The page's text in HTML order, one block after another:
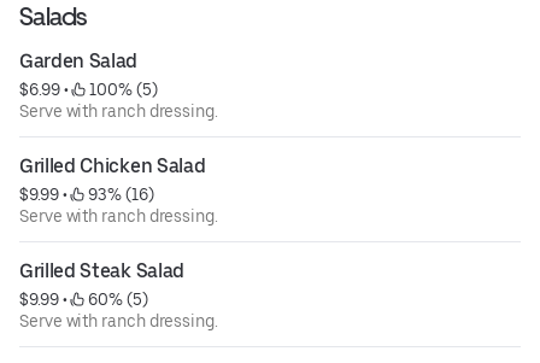
Salads
Garden Salad
$6.99 •
100% (5)
Serve with ranch dressing.
Grilled Chicken Salad
$9.99 •
93% (16)
Serve with ranch dressing.
Grilled Steak Salad
$9.99 •
60% (5)
Serve with ranch dressing.